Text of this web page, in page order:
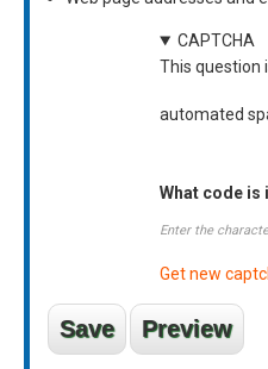
CAPTCHA
This question
automated
What code is
Enter the
Get new